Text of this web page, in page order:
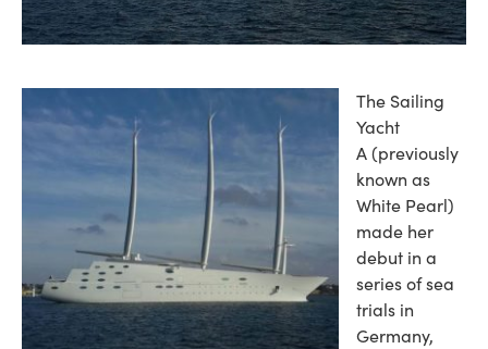
The Sailing
Yacht
A (previously
known as
White Pearl)
made her
debut in a
series of sea
trials in
Germany,